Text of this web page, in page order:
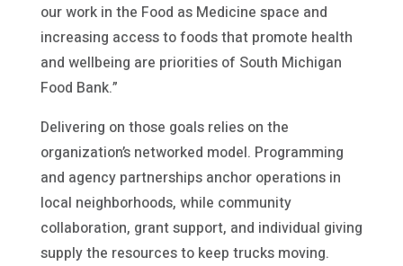
our work in the Food as Medicine space and
increasing access to foods that promote health
and wellbeing are priorities of South Michigan
Food Bank.”
Delivering on those goals relies on the
organization’s networked model. Programming
and agency partnerships anchor operations in
local neighborhoods, while community
collaboration, grant support, and individual giving
supply the resources to keep trucks moving.